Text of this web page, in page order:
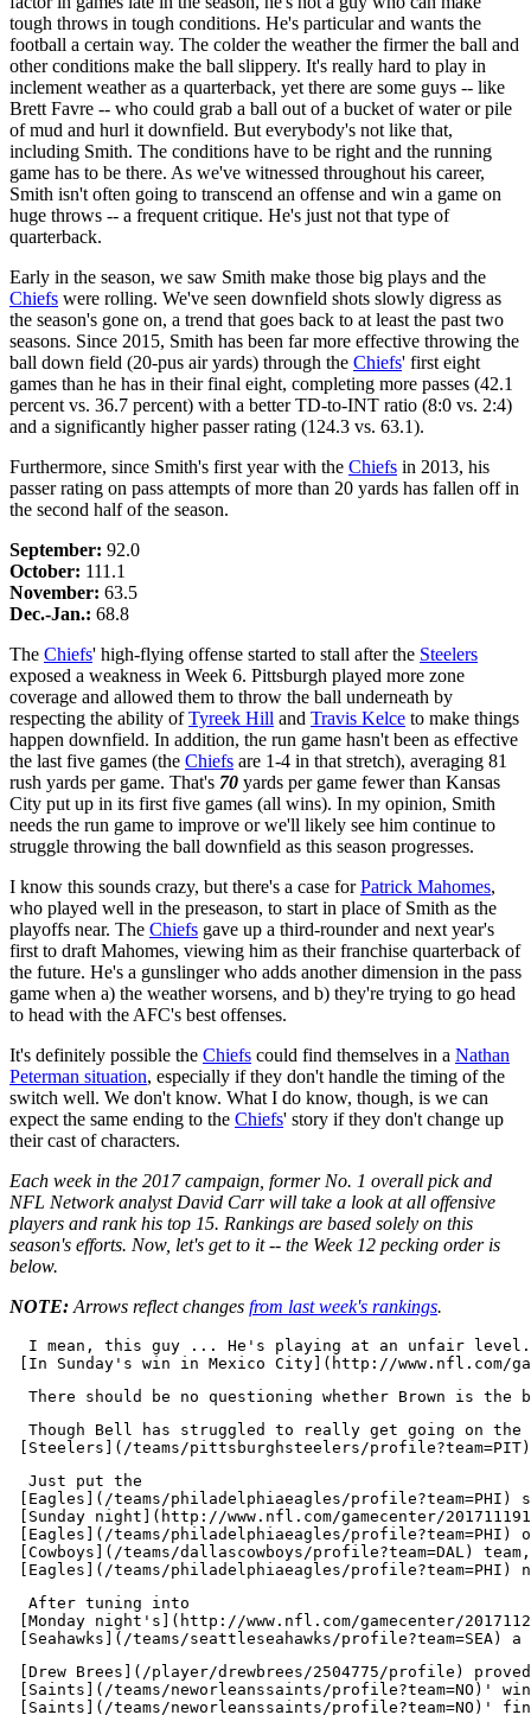
tough throws in tough conditions. He's particular and wants the
football a certain way. The colder the weather the firmer the ball and
other conditions make the ball slippery. It's really hard to play in
inclement weather as a quarterback, yet there are some guys -- like
Brett Favre -- who could grab a ball out of a bucket of water or pile
of mud and hurl it downfield. But everybody's not like that,
including Smith. The conditions have to be right and the running
game has to be there. As we've witnessed throughout his career,
Smith isn't often going to transcend an offense and win a game on
huge throws -- a frequent critique. He's just not that type of
quarterback.
Early in the season, we saw Smith make those big plays and the
Chiefs were rolling. We've seen downfield shots slowly digress as
the season's gone on, a trend that goes back to at least the past two
seasons. Since 2015, Smith has been far more effective throwing the
ball down field (20-pus air yards) through the Chiefs' first eight
games than he has in their final eight, completing more passes (42.1
percent vs. 36.7 percent) with a better TD-to-INT ratio (8:0 vs. 2:4)
and a significantly higher passer rating (124.3 vs. 63.1).
Furthermore, since Smith's first year with the Chiefs in 2013, his
passer rating on pass attempts of more than 20 yards has fallen off in
the second half of the season.
September: 92.0
October: 111.1
November: 63.5
Dec.-Jan.: 68.8
The Chiefs' high-flying offense started to stall after the Steelers
exposed a weakness in Week 6. Pittsburgh played more zone
coverage and allowed them to throw the ball underneath by
respecting the ability ofTyreek Hill and Travis Kelce to make things
happen downfield. In addition, the run game hasn't been as effective
the last five games (the Chiefs are 1-4 in that stretch), averaging 81
rush yards per game. That's 70 yards per game fewer than Kansas
City put up in its first five games (all wins). In my opinion, Smith
needs the run game to improve or we'll likely see him continue to
struggle throwing the ball downfield as this season progresses.
I know this sounds crazy, but there's a case forPatrick Mahomes,
who played well in the preseason, to start in place of Smith as the
playoffs near. The Chiefs gave up a third-rounder and next year's
first to draft Mahomes, viewing him as their franchise quarterback of
the future. He's a gunslinger who adds another dimension in the pass
game when a) the weather worsens, and b) they're trying to go head
to head with the AFC's best offenses.
It's definitely possible the Chiefs could find themselves in a Nathan
Peterman situation, especially if they don't handle the timing of the
switch well. We don't know. What I do know, though, is we can
expect the same ending to the Chiefs' story if they don't change up
their cast of characters.
Each week in the 2017 campaign, former No. 1 overall pick and
NFL Network analyst David Carr will take a look at all offensive
players and rank his top 15. Rankings are based solely on this
season's efforts. Now, let's get to it -- the Week 12 pecking order is
below.
NOTE: Arrows reflect changes from last week's rankings.
I mean, this guy ... He's playing at an unfair
Though Bell has struggled to really get going on
  Just put the
[Eagles](/teams/philadelphiaeagles/
[Sunday night](http://www.nfl.com/gamecenter/
[Eagles](/teams/philadelphiaeagles/profile?team=PHI)
[Cowboys](/teams/dallascowboys/profile?team=DAL)
  After tuning into
[Monday night's](http://www.nfl.com/gamecenter/
[Drew Brees](/player/drewbrees/2504775/profile)
[Saints](/teams/neworleanssaints/profile?team=NO)'